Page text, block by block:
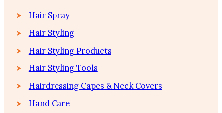
Hair Spray
Hair Styling
Hair Styling Products
Hair Styling Tools
Hairdressing Capes & Neck Covers
Hand Care